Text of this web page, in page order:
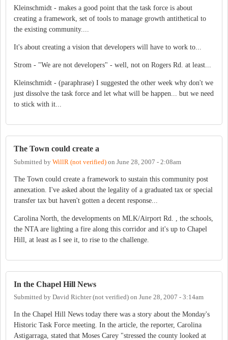
Kleinschmidt - makes a good point that the task force is about
creating a framework, set of tools to manage growth antithetical to
the existing community....
It's about creating a vision that developers will have to work to...
Strom - "We are not developers" - well, not on Rogers Rd. at least...
Kleinschmidt - (paraphrase) I suggested the other week why don't we
just dissolve the task force and let what will be happen... but we need
to stick with it...
The Town could create a
Submitted by WillR (not verified) on June 28, 2007 - 2:08am
The Town could create a framework to sustain this community post
annexation. I've asked about the legality of a graduated tax or special
transfer tax but haven't gotten a decent response...
Carolina North, the developments on MLK/Airport Rd. , the schools,
the NTA are lighting a fire along this corridor and it's up to Chapel
Hill, at least as I see it, to rise to the challenge.
In the Chapel Hill News
Submitted by David Richter (not verified) on June 28, 2007 - 3:14am
In the Chapel Hill News today there was a story about the Monday's
Historic Task Force meeting. In the article, the reporter, Carolina
Astigarraga, stated that Moses Carey "stressed the county looked at